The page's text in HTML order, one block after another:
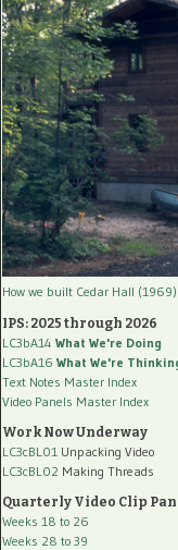
How we built Cedar Hall (1969)
IPS: 2025 through 2026
LC3bA14 What We're Doing
LC3bA16 What We're
Text Notes Master Index
Video Panels Master Index
Work Now Underway
LC3cBL01 Unpacking Video
LC3cBL02 Making Threads
Quarterly Video Clip
Weeks 18 to 26
Weeks 28 to 39